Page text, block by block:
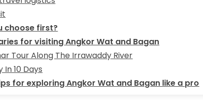
choose first?
for visiting Angkor Wat and Bagan
Tour Along The Irrawaddy River
10 Days
for exploring Angkor Wat and Bagan like a pro